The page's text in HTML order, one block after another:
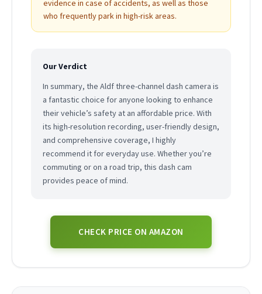
evidence in case of accidents, as well as those
who frequently park in high-risk areas.
Our Verdict
In summary, the Aldf three-channel dash camera is
a fantastic choice for anyone looking to enhance
their vehicle’s safety at an affordable price. With
its high-resolution recording, user-friendly design,
and comprehensive coverage, I highly
recommend it for everyday use. Whether you’re
commuting or on a road trip, this dash cam
provides peace of mind.
CHECK PRICE ON AMAZON